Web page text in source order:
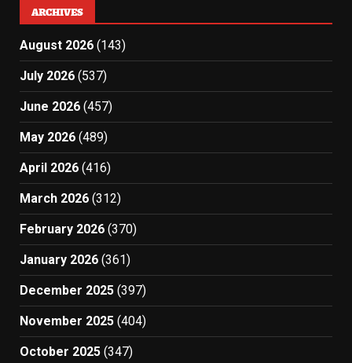
ARCHIVES
August 2026 (143)
July 2026 (537)
June 2026 (457)
May 2026 (489)
April 2026 (416)
March 2026 (312)
February 2026 (370)
January 2026 (361)
December 2025 (397)
November 2025 (404)
October 2025 (347)